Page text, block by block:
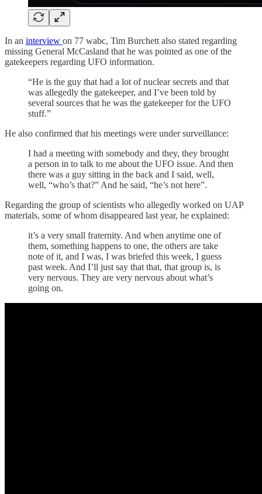
In an interview on 77 wabc, Tim Burchett also stated regarding
missing General McCasland that he was pointed as one of the
gatekeepers regarding UFO information.
“He is the guy that had a lot of nuclear secrets and that
was allegedly the gatekeeper, and I’ve been told by
several sources that he was the gatekeeper for the UFO
stuff.”
He also confirmed that his meetings were under surveillance:
I had a meeting with somebody and they, they brought
a person in to talk to me about the UFO issue. And then
there was a guy sitting in the back and I said, well,
well, “who’s that?” And he said, “he’s not here”.
Regarding the group of scientists who allegedly worked on UAP
materials, some of whom disappeared last year, he explained:
it’s a very small fraternity. And when anytime one of
them, something happens to one, the others are take
note of it, and I was, I was briefed this week, I guess
past week. And I’ll just say that that, that group is, is
very nervous. They are very nervous about what’s
going on.